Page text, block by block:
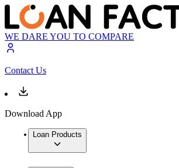
WE DARE YOU TO COMPARE
Contact Us
Download App
Loan Products